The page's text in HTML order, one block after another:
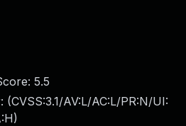
5.5
(CVSS:3.1/AV:L/AC:L/PR:N/UI:
)